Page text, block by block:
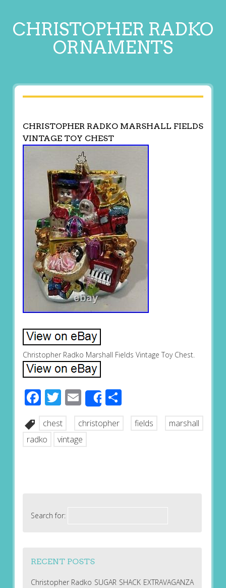
CHRISTOPHER RADKO
ORNAMENTS
CHRISTOPHER RADKO MARSHALL FIELDS
VINTAGE TOY CHEST
Christopher Radko Marshall Fields Vintage Toy Chest.
Facebook
Twitter
EmailShareShare
chest christopher fields
marshall
radko
vintage
Search for:
RECENT POSTS
Christopher Radko SUGAR SHACK EXTRAVAGANZA